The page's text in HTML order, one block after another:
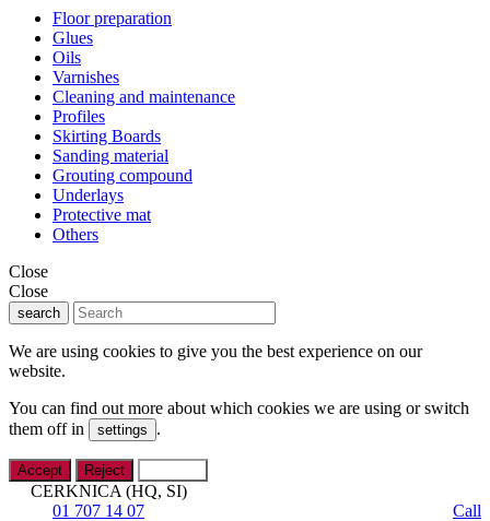
Floor preparation
Glues
Oils
Varnishes
Cleaning and maintenance
Profiles
Skirting Boards
Sanding material
Grouting compound
Underlays
Protective mat
Others
Close
Close
search
We are using cookies to give you the best experience on our
website.
You can find out more about which cookies we are using or switch
them off in
settings .
Accept Reject
CERKNICA (HQ, SI)
01 707 14 07
Call